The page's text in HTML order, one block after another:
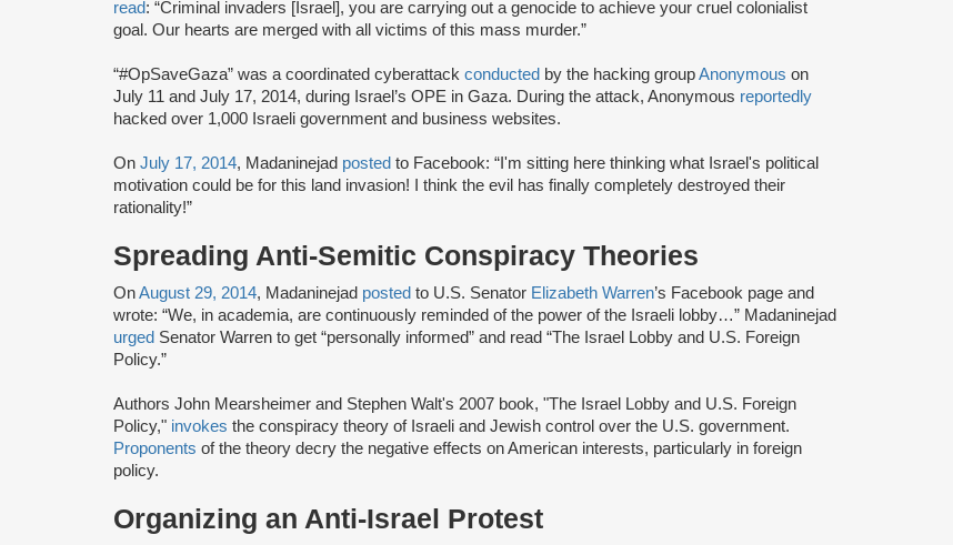
read: “Criminal invaders [Israel], you are carrying out a genocide to achieve your cruel colonialist
goal. Our hearts are merged with all victims of this mass murder.”
“#OpSaveGaza” was a coordinated cyberattack conducted by the hacking groupAnonymous on
July 11 and July 17, 2014, during Israel’s OPE in Gaza. During the attack, Anonymous reportedly
hacked over 1,000 Israeli government and business websites.
On July 17, 2014, Madaninejad posted to Facebook: “I'm sitting here thinking what Israel's political
motivation could be for this land invasion! I think the evil has finally completely destroyed their
rationality!”
Spreading Anti-Semitic Conspiracy Theories
OnAugust 29, 2014, Madaninejad posted to U.S. Senator Elizabeth Warren’s Facebook page and
wrote: “We, in academia, are continuously reminded of the power of the Israeli lobby…” Madaninejad
urged Senator Warren to get “personally informed” and read “The Israel Lobby and U.S. Foreign
Policy.”
Authors John Mearsheimer and Stephen Walt's 2007 book, "The Israel Lobby and U.S. Foreign
Policy," invokes the conspiracy theory of Israeli and Jewish control over the U.S. government.
Proponents of the theory decry the negative effects on American interests, particularly in foreign
policy.
Organizing an Anti-Israel Protest